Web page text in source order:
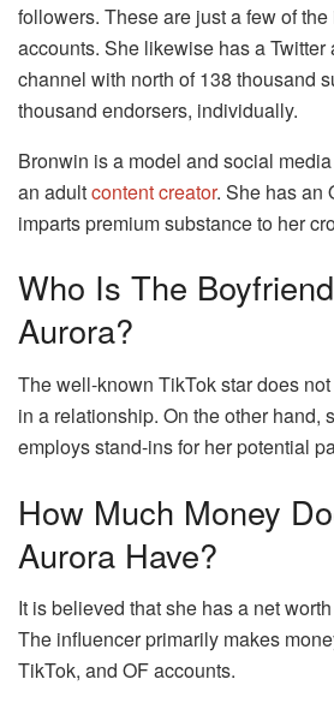
followers. These are just a few of the
accounts. She likewise has a
channel with north of 138 thousand
thousand endorsers, individually.
Bronwin is a model and social
an adultcontent creator. She has an
imparts premium substance to her
Who Is The
Aurora?
The well-known TikTok star does
in a relationship. On the other hand,
employs stand-ins for her potential
How Much Money
Aurora Have?
It is believed that she has a net
The influencer primarily makes
TikTok, and OF accounts.